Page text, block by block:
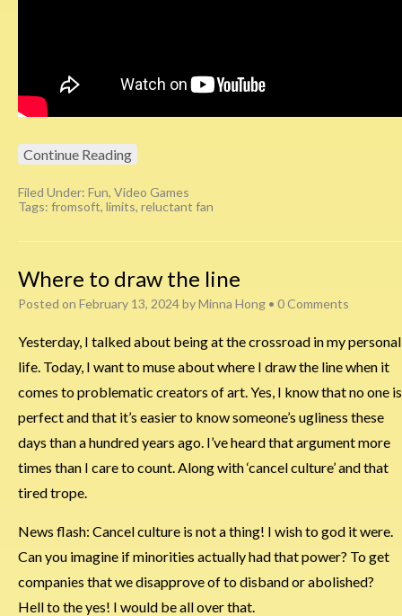
Continue Reading
Filed Under: Fun, Video Games
Tags: fromsoft, limits, reluctant fan
Where to draw the line
Posted on February 13, 2024byMinna Hong • 0 Comments
Yesterday, I talked about being at the crossroad in my personal
life. Today, I want to muse about where I draw the line when it
comes to problematic creators of art. Yes, I know that no one is
perfect and that it’s easier to know someone’s ugliness these
days than a hundred years ago. I’ve heard that argument more
times than I care to count. Along with ‘cancel culture’ and that
tired trope.
News flash: Cancel culture is not a thing! I wish to god it were.
Can you imagine if minorities actually had that power? To get
companies that we disapprove of to disband or abolished?
Hell to the yes! I would be all over that.